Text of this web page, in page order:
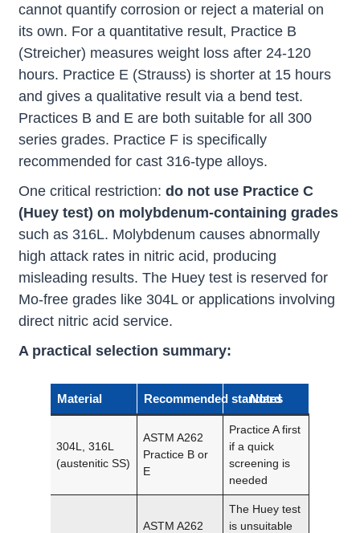
cannot quantify corrosion or reject a material on
its own. For a quantitative result, Practice B
(Streicher) measures weight loss after 24-120
hours. Practice E (Strauss) is shorter at 15 hours
and gives a qualitative result via a bend test.
Practices B and E are both suitable for all 300
series grades. Practice F is specifically
recommended for cast 316-type alloys.
One critical restriction: do not use Practice C
(Huey test) on molybdenum-containing grades
such as 316L. Molybdenum causes abnormally
high attack rates in nitric acid, producing
misleading results. The Huey test is reserved for
Mo-free grades like 304L or applications involving
direct nitric acid service.
A practical selection summary:
Material Recommended standard
Notes
304L, 316L
(austenitic SS)
ASTM A262
Practice B or
E
Practice A first
if a quick
screening is
needed
ASTM A262
The Huey test
is unsuitable